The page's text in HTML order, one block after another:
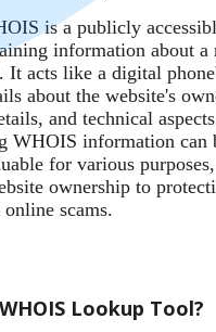
is a publicly
information about a
It acts like a digital
about the website's
and technical
WHOIS information can
for various
ownership to
scams.
Lookup Tool?